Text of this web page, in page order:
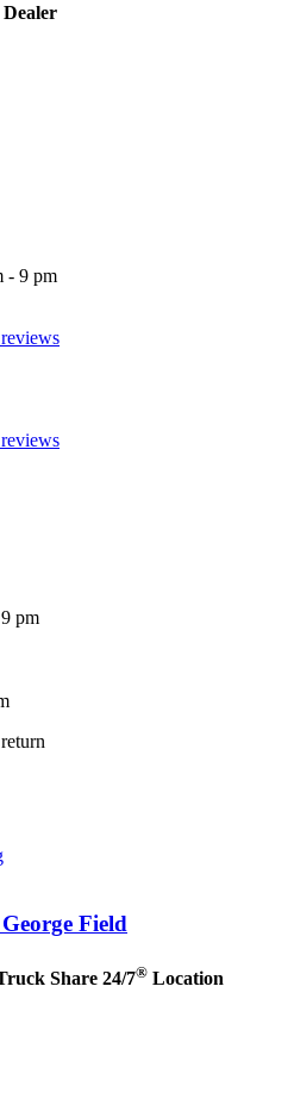
- 9 pm
pm
Field
Share 24/7® Location